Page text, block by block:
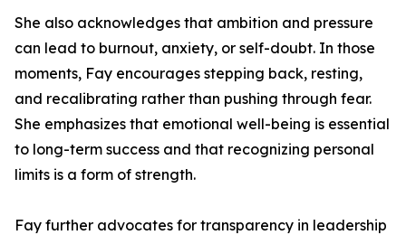
She also acknowledges that ambition and pressure
can lead to burnout, anxiety, or self-doubt. In those
moments, Fay encourages stepping back, resting,
and recalibrating rather than pushing through fear.
She emphasizes that emotional well-being is essential
to long-term success and that recognizing personal
limits is a form of strength.
Fay further advocates for transparency in leadership